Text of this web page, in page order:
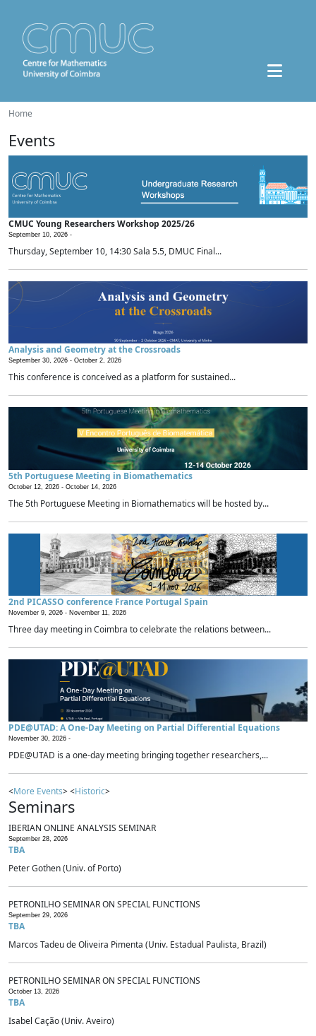
Home
Events
CMUC Young Researchers Workshop 2025/26
September 10, 2026 -
Thursday, September 10, 14:30 Sala 5.5, DMUC Final...
Analysis and Geometry at the Crossroads
September 30, 2026 - October 2, 2026
This conference is conceived as a platform for sustained...
5th Portuguese Meeting in Biomathematics
October 12, 2026 - October 14, 2026
The 5th Portuguese Meeting in Biomathematics will be hosted by...
2nd PICASSO conference France Portugal Spain
November 9, 2026 - November 11, 2026
Three day meeting in Coimbra to celebrate the relations between...
PDE@UTAD: A One-Day Meeting on Partial Differential Equations
November 30, 2026 -
PDE@UTAD is a one-day meeting bringing together researchers,...
<More Events> <Historic>
Seminars
IBERIAN ONLINE ANALYSIS SEMINAR
September 28, 2026
TBA
Peter Gothen (Univ. of Porto)
PETRONILHO SEMINAR ON SPECIAL FUNCTIONS
September 29, 2026
TBA
Marcos Tadeu de Oliveira Pimenta (Univ. Estadual Paulista, Brazil)
PETRONILHO SEMINAR ON SPECIAL FUNCTIONS
October 13, 2026
TBA
Isabel Cação (Univ. Aveiro)